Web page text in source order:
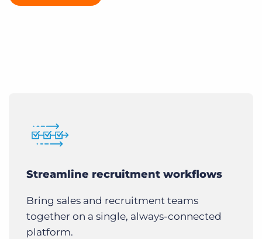
Streamline recruitment workflows
Bring sales and recruitment teams
together on a single, always-connected
platform.